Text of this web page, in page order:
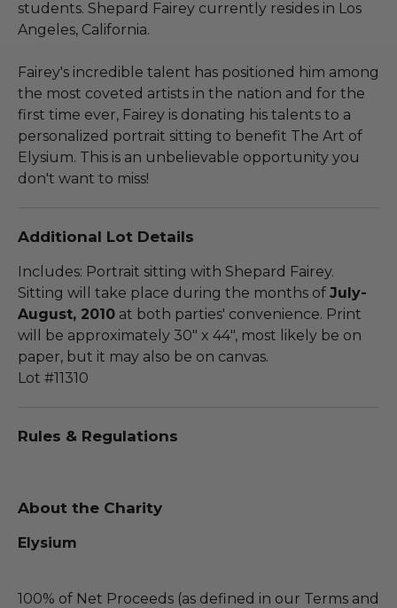
students. Shepard Fairey currently resides in Los
Angeles, California.
Fairey's incredible talent has positioned him among
the most coveted artists in the nation and for the
first time ever, Fairey is donating his talents to a
personalized portrait sitting to benefit The Art of
Elysium. This is an unbelievable opportunity you
don't want to miss!
Additional Lot Details
Includes: Portrait sitting with Shepard Fairey.
Sitting will take place during the months of July-
August, 2010 at both parties' convenience. Print
will be approximately 30" x 44", most likely be on
paper, but it may also be on canvas.
Lot #11310
Rules & Regulations
About the Charity
Elysium
100% of Net Proceeds (as defined in our Terms and